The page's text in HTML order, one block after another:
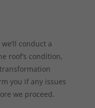
conduct a
roof’s condition,
you if any issues
we proceed.